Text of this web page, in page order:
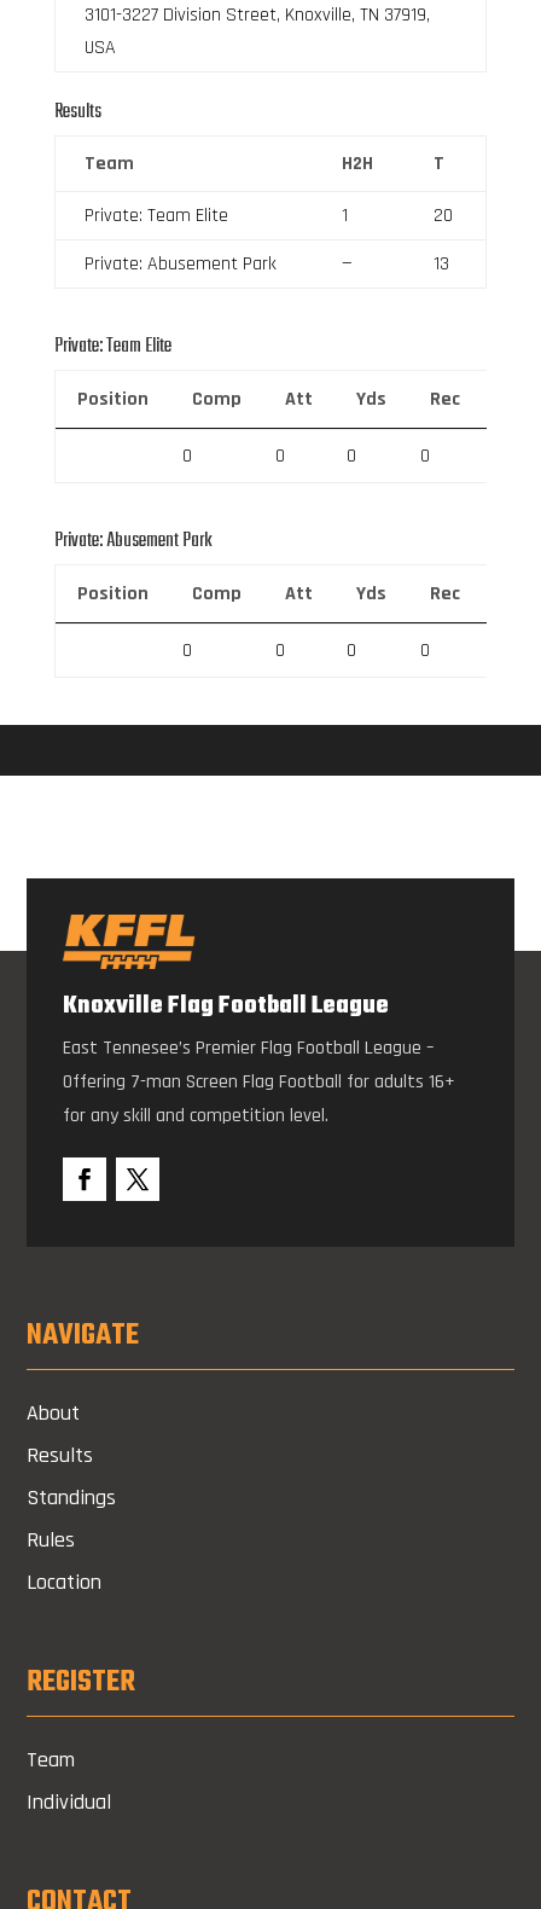
3101-3227 Division Street, Knoxville, TN 37919,
USA
Results
Team H2H T
Private: Team Elite 1
20
Private: Abusement Park
— 13
Private: Team Elite
Position Comp Att Yds Rec
0 0 0 0
Private: Abusement Park
Position Comp Att Yds Rec
0 0 0 0
Knoxville Flag Football League
East Tennesee’s Premier Flag Football League –
Offering 7-man Screen Flag Football for adults 16+
for any skill and competition level.
NAVIGATE
About
Results
Standings
Rules
Location
REGISTER
Team
Individual